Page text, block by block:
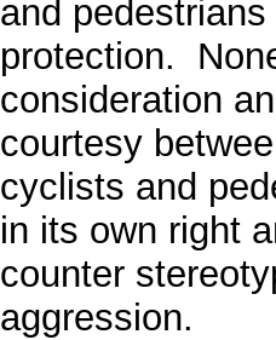
and
protection.
consideration
courtesy
cyclists and
in its own right
counter
aggression.